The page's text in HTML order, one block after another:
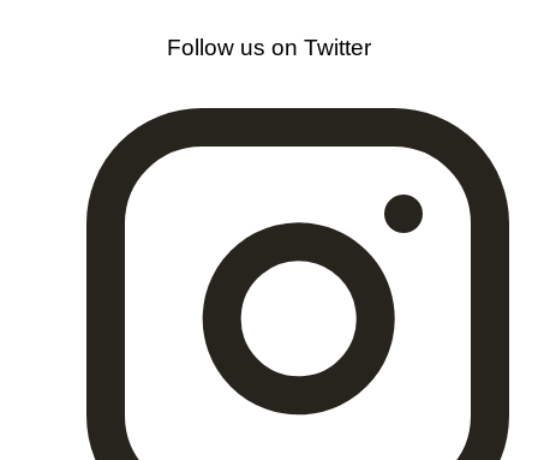
Follow us on Twitter